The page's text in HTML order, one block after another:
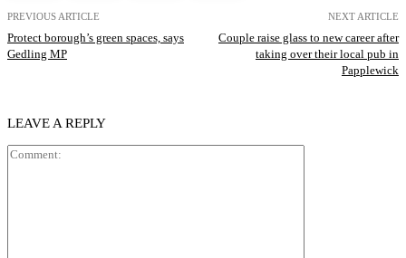
PREVIOUS ARTICLE
Protect borough’s green spaces, says
Gedling MP
NEXT ARTICLE
Couple raise glass to new career after
taking over their local pub in
Papplewick
LEAVE A REPLY